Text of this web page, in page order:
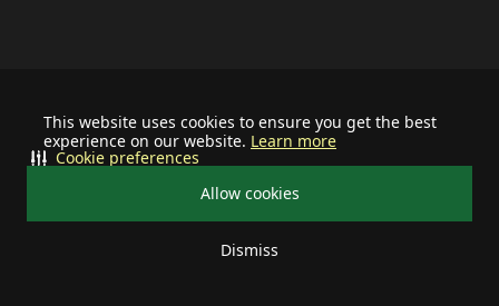
This website uses cookies to ensure you get the best
experience on our website. Learn more
Allow cookies
Dismiss
Cookie preferences